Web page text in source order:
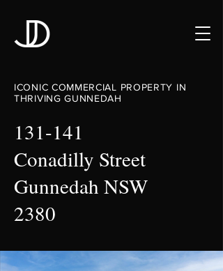
ICONIC COMMERCIAL PROPERTY IN
THRIVING GUNNEDAH
131-141
Conadilly Street
Gunnedah NSW
2380